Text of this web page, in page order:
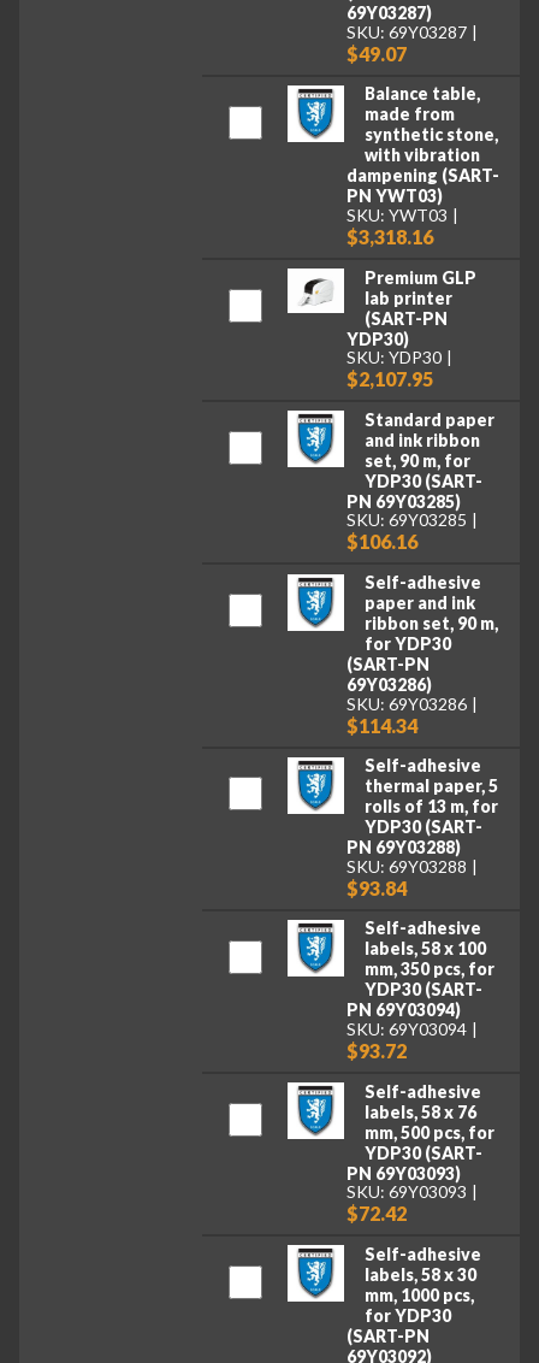
69Y03287)
SKU: 69Y03287
$49.07
Balance table,
made from
synthetic stone,
with vibration
dampening (SART-
PN YWT03)
SKU: YWT03
$3,318.16
Premium GLP
lab printer
(SART-PN
YDP30)
SKU: YDP30
$2,107.95
Standard paper
and ink ribbon
set, 90 m, for
YDP30 (SART-
PN 69Y03285)
SKU: 69Y03285
$106.16
Self-adhesive
paper and ink
ribbon set, 90 m,
for YDP30
(SART-PN
69Y03286)
SKU: 69Y03286
$114.34
Self-adhesive
thermal paper, 5
rolls of 13 m, for
YDP30 (SART-
PN 69Y03288)
SKU: 69Y03288
$93.84
Self-adhesive
labels, 58 x 100
mm, 350 pcs, for
YDP30 (SART-
PN 69Y03094)
SKU: 69Y03094
$93.72
Self-adhesive
labels, 58 x 76
mm, 500 pcs, for
YDP30 (SART-
PN 69Y03093)
SKU: 69Y03093
$72.42
Self-adhesive
labels, 58 x 30
mm, 1000 pcs,
for YDP30
(SART-PN
69Y03092)